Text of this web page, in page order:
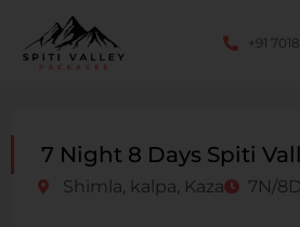
+91
7 Night 8 Days Spiti
Shimla, kalpa, Kaza 7N/8D